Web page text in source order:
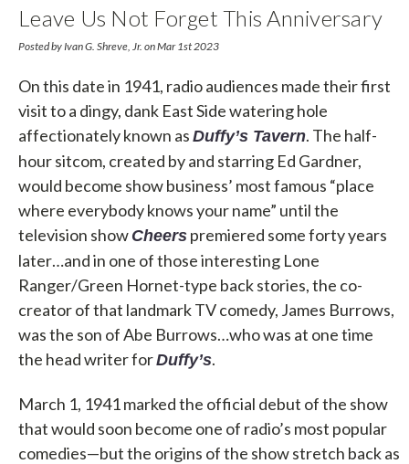
Leave Us Not Forget This Anniversary
Posted by Ivan G. Shreve, Jr. on Mar 1st 2023
On this date in 1941, radio audiences made their first
visit to a dingy, dank East Side watering hole
affectionately known as Duffy’s Tavern. The half-
hour sitcom, created by and starring Ed Gardner,
would become show business’ most famous “place
where everybody knows your name” until the
television show Cheers premiered some forty years
later…and in one of those interesting Lone
Ranger/Green Hornet-type back stories, the co-
creator of that landmark TV comedy, James Burrows,
was the son of Abe Burrows…who was at one time
the head writer forDuffy’s.
March 1, 1941 marked the official debut of the show
that would soon become one of radio’s most popular
comedies—but the origins of the show stretch back as